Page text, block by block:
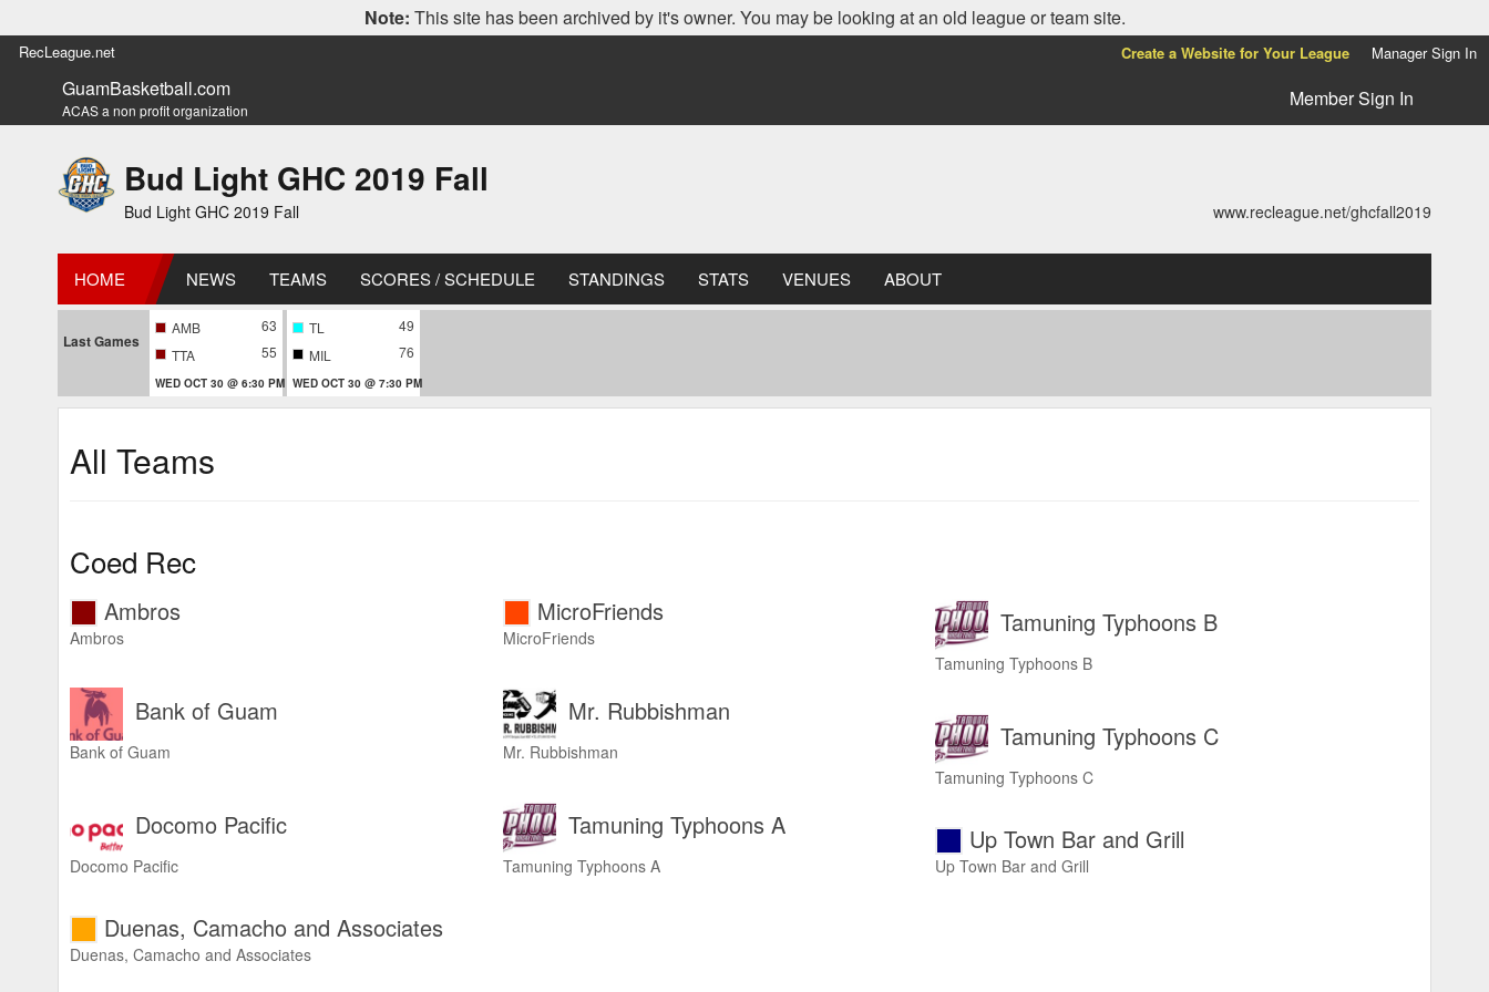
Note: This site has been archived by it's owner. You may be looking at an old league or team site.
RecLeague.net Create a Website for Your League Manager Sign In
GuamBasketball.com
ACAS a non profit organization Member Sign In
Bud Light GHC 2019 Fall
Bud Light GHC 2019 Fall www.recleague.net/ghcfall2019
HOME NEWS TEAMS SCORES / SCHEDULE STANDINGS STATS VENUES ABOUT
Last Games
AMB
63
TTA
55
WED OCT 30 @ 6:30 PM
TL
49
MIL
76
WED OCT 30 @ 7:30 PM
All Teams
Coed Rec
Ambros
Ambros
Bank of Guam
Bank of Guam
Docomo Pacific
Docomo Pacific
Duenas, Camacho and Associates
Duenas, Camacho and Associates
MicroFriends
MicroFriends
Mr. Rubbishman
Mr. Rubbishman
Tamuning Typhoons A
Tamuning Typhoons A
Tamuning Typhoons B
Tamuning Typhoons B
Tamuning Typhoons C
Tamuning Typhoons C
Up Town Bar and Grill
Up Town Bar and Grill